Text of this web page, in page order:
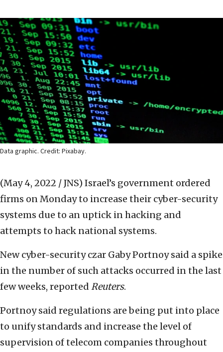
Data graphic. Credit: Pixabay.
(May 4, 2022 / JNS) Israel’s government ordered
firms on Monday to increase their cyber-security
systems due to an uptick in hacking and
attempts to hack national systems.
New cyber-security czar Gaby Portnoy said a spike
in the number of such attacks occurred in the last
few weeks, reported Reuters.
Portnoy said regulations are being put into place
to unify standards and increase the level of
supervision of telecom companies throughout